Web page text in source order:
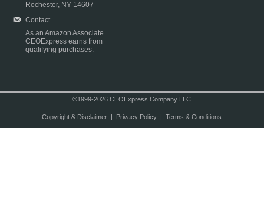
Rochester, NY 14607
Contact
As an Amazon Associate
CEOExpress earns from
qualifying purchases.
©1999-2026 CEOExpress Company LLC
Copyright & Disclaimer| Privacy Policy| Terms & Conditions